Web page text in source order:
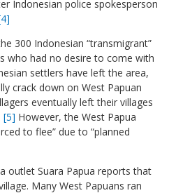
Indonesian police spokesperson
300 Indonesian “transmigrant”
who had no desire to come with
settlers have left the area,
crack down on West Papuan
eventually left their villages
[5] However, the West Papua
to flee” due to “planned
outlet Suara Papua reports that
Many West Papuans ran